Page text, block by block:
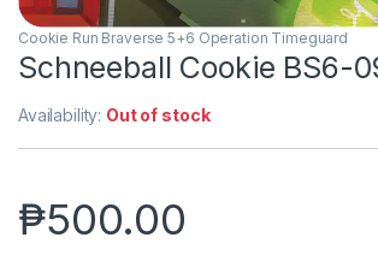
Cookie Run Braverse 5+6 Operation Timeguard
Schneeball Cookie BS6-
Availability: Out of stock
₱500.00